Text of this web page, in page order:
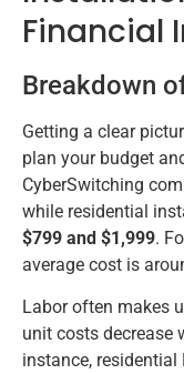
Financial
Breakdown
Getting a clear
plan your budget
CyberSwitching
while residential
$799 and $1,999.
average cost is
Labor often makes
unit costs decrease
instance,